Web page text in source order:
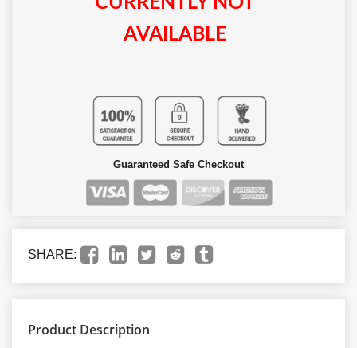
AVAILABLE
Guaranteed Safe Checkout
SHARE:
Product Description